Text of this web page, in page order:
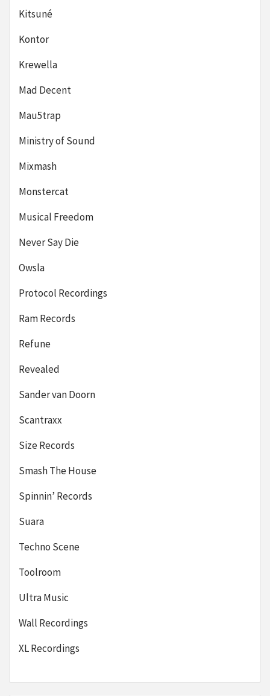
Kitsuné
Kontor
Krewella
Mad Decent
Mau5trap
Ministry of Sound
Mixmash
Monstercat
Musical Freedom
Never Say Die
Owsla
Protocol Recordings
Ram Records
Refune
Revealed
Sander van Doorn
Scantraxx
Size Records
Smash The House
Spinnin’ Records
Suara
Techno Scene
Toolroom
Ultra Music
Wall Recordings
XL Recordings